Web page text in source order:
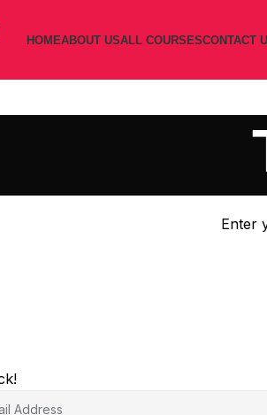
HOMEABOUT USALL COURSESCONTACT
Enter